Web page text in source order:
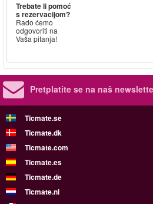
Trebate li pomoć
s rezervacijom?
Rado ćemo
odgovoriti na
Vaša pitanja!
Pretplatite se na naš
Ticmate.se
Ticmate.dk
Ticmate.com
Ticmate.es
Ticmate.de
Ticmate.nl